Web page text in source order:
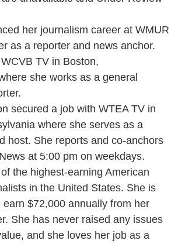
her journalism career at WMUR
as a reporter and news anchor.
TV in Boston,
she works as a general
secured a job with WTEA TV in
where she serves as a
host. She reports and co-anchors
at 5:00 pm on weekdays.
the highest-earning American
in the United States. She is
$72,000 annually from her
She has never raised any issues
and she loves her job as a